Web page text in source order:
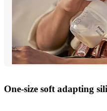
One-size soft adapting